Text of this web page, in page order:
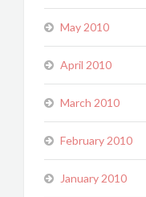
May 2010
April 2010
March 2010
February 2010
January 2010